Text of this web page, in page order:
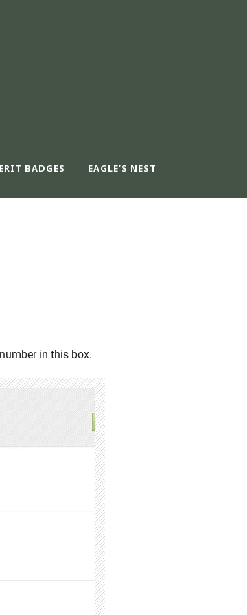
BADGES EAGLE’S NEST
in this box.